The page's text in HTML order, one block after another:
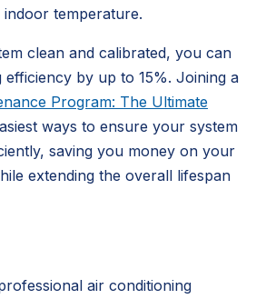
temperature.
clean and calibrated, you can
by up to 15%. Joining a
Program: The Ultimate
ways to ensure your system
saving you money on your
extending the overall lifespan
air conditioning